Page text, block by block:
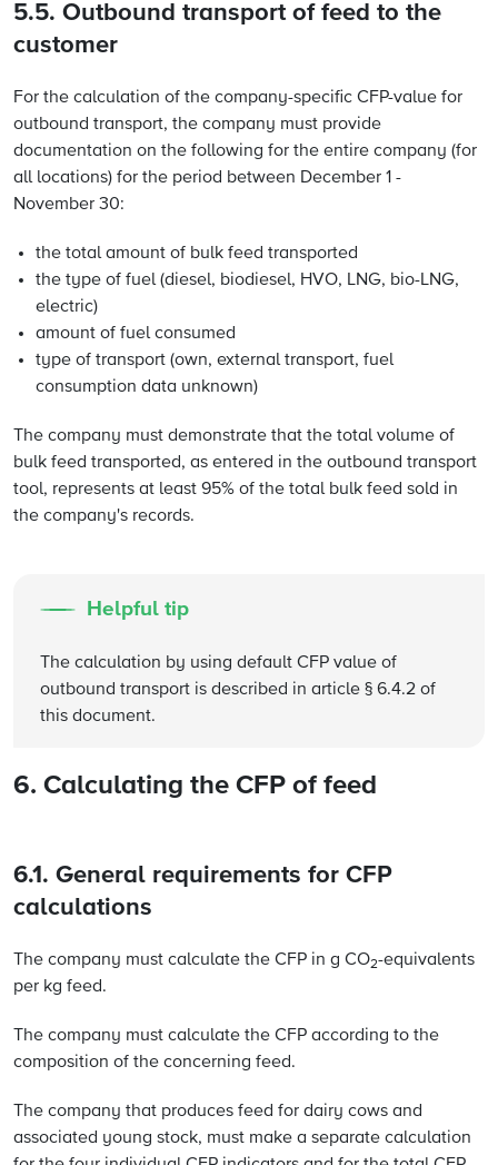
5.5. Outbound transport of feed to the
customer
For the calculation of the company-specific CFP-value for
outbound transport, the company must provide
documentation on the following for the entire company (for
all locations) for the period between December 1 -
November 30:
the total amount of bulk feed transported
the type of fuel (diesel, biodiesel, HVO, LNG, bio-LNG,
electric)
amount of fuel consumed
type of transport (own, external transport, fuel
consumption data unknown)
The company must demonstrate that the total volume of
bulk feed transported, as entered in the outbound transport
tool, represents at least 95% of the total bulk feed sold in
the company's records.
Helpful tip
The calculation by using default CFP value of
outbound transport is described in article § 6.4.2 of
this document.
6. Calculating the CFP of feed
6.1. General requirements for CFP
calculations
The company must calculate the CFP in g CO2-equivalents
per kg feed.
The company must calculate the CFP according to the
composition of the concerning feed.
The company that produces feed for dairy cows and
associated young stock, must make a separate calculation